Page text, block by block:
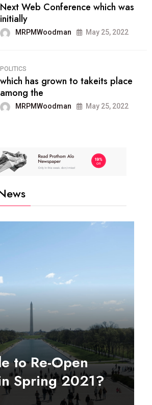
Next Web Conference which was
initially
MRPMWoodman May 25, 2022
POLITICS
which has grown to takeits place
among the
MRPMWoodman May 25, 2022
to Re-Open
Spring 2021?